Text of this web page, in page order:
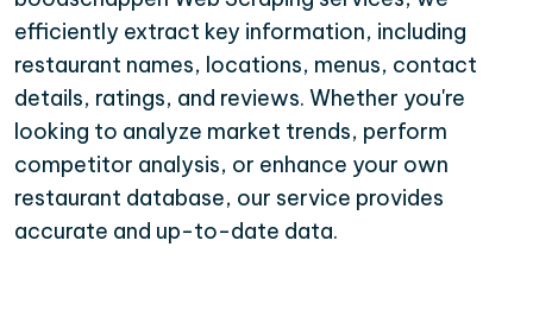
efficiently extract key information, including
restaurant names, locations, menus, contact
details, ratings, and reviews. Whether you're
looking to analyze market trends, perform
competitor analysis, or enhance your own
restaurant database, our service provides
accurate and up-to-date data.